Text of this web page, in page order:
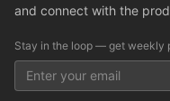
and connect with the
Stay in the loop — get weekly